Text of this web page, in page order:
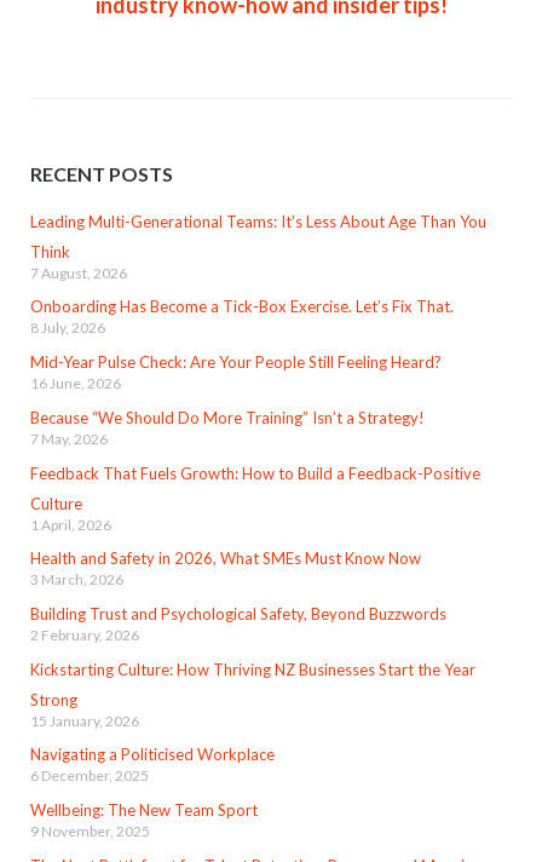
RECENT POSTS
Leading Multi-Generational Teams: It’s Less About Age Than You
Think
7 August, 2026
Onboarding Has Become a Tick-Box Exercise. Let’s Fix That.
8 July, 2026
Mid-Year Pulse Check: Are Your People Still Feeling Heard?
16 June, 2026
Because “We Should Do More Training” Isn’t a Strategy!
7 May, 2026
Feedback That Fuels Growth: How to Build a Feedback-Positive
Culture
1 April, 2026
Health and Safety in 2026, What SMEs Must Know Now
3 March, 2026
Building Trust and Psychological Safety, Beyond Buzzwords
2 February, 2026
Kickstarting Culture: How Thriving NZ Businesses Start the Year
Strong
15 January, 2026
Navigating a Politicised Workplace
6 December, 2025
Wellbeing: The New Team Sport
9 November, 2025